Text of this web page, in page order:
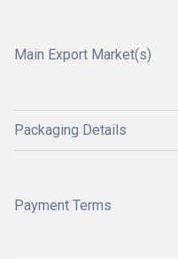
Main Export Market(s)
Packaging Details
Payment Terms